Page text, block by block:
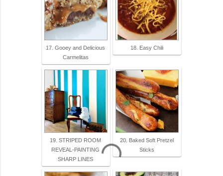
17. Gooey and Delicious
Carmelitas
18. Easy Chili
19. STRIPED ROOM
REVEAL-PAINTING
SHARP LINES
20. Baked Soft Pretzel
Sticks